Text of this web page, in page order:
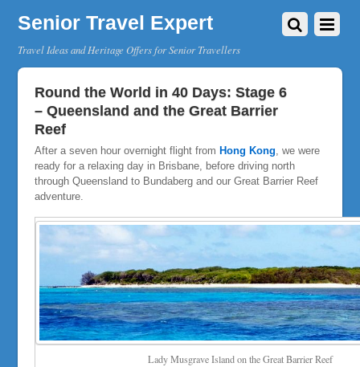
Senior Travel Expert
Travel Ideas and Heritage Offers for Senior Travellers
Round the World in 40 Days: Stage 6
– Queensland and the Great Barrier
Reef
After a seven hour overnight flight from Hong Kong, we were
ready for a relaxing day in Brisbane, before driving north
through Queensland to Bundaberg and our Great Barrier Reef
adventure.
Lady Musgrave Island on the Great Barrier Reef